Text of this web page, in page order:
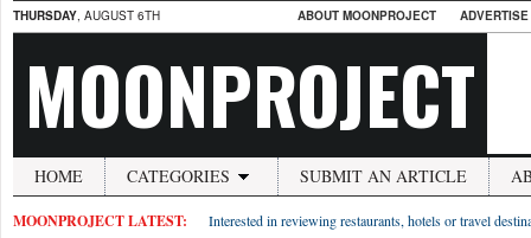
THURSDAY, AUGUST 6TH ABOUT MOONPROJECT
MOONPROJECT
HOME CATEGORIES SUBMIT AN ARTICLE
MOONPROJECT LATEST: Interested in reviewing restaurants, hotels or travel